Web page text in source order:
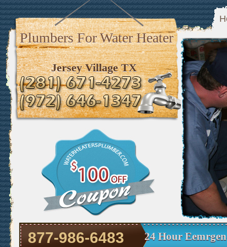
Plumbers For Water Heater
Jersey Village TX
877-986-6483 24 Hour